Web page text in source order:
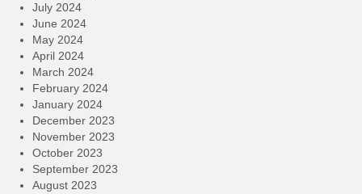
July 2024
June 2024
May 2024
April 2024
March 2024
February 2024
January 2024
December 2023
November 2023
October 2023
September 2023
August 2023